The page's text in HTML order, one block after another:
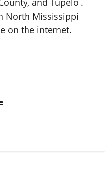
and Tupelo .
North Mississippi
on the internet.